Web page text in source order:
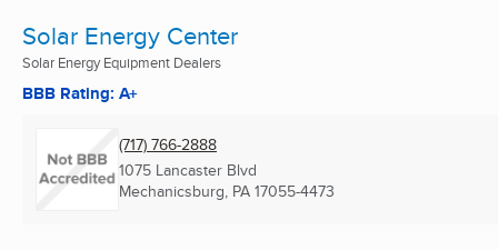
Solar Energy Center
Solar Energy Equipment Dealers
BBB Rating: A+
(717) 766-2888
1075 Lancaster Blvd
Mechanicsburg, PA 17055-4473